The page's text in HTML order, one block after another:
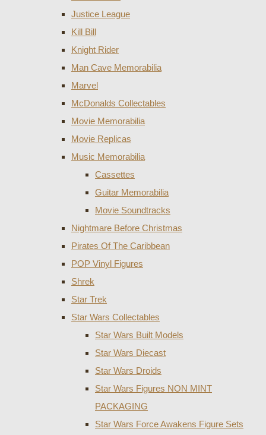
Justice League
Kill Bill
Knight Rider
Man Cave Memorabilia
Marvel
McDonalds Collectables
Movie Memorabilia
Movie Replicas
Music Memorabilia
Cassettes
Guitar Memorabilia
Movie Soundtracks
Nightmare Before Christmas
Pirates Of The Caribbean
POP Vinyl Figures
Shrek
Star Trek
Star Wars Collectables
Star Wars Built Models
Star Wars Diecast
Star Wars Droids
Star Wars Figures NON MINT
PACKAGING
Star Wars Force Awakens Figure Sets